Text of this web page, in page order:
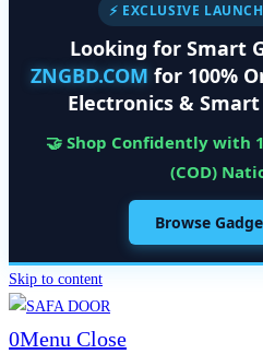
⚡ EXCLUSIVE
Looking for Smart
ZNGBD.COM for 100%
Electronics &
🤝 Shop Confidently with
(COD)
Browse
Skip to content
0Menu Close